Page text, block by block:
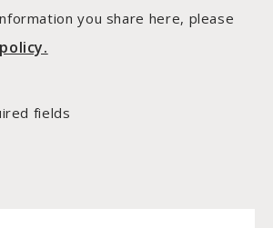
you share here, please
fields